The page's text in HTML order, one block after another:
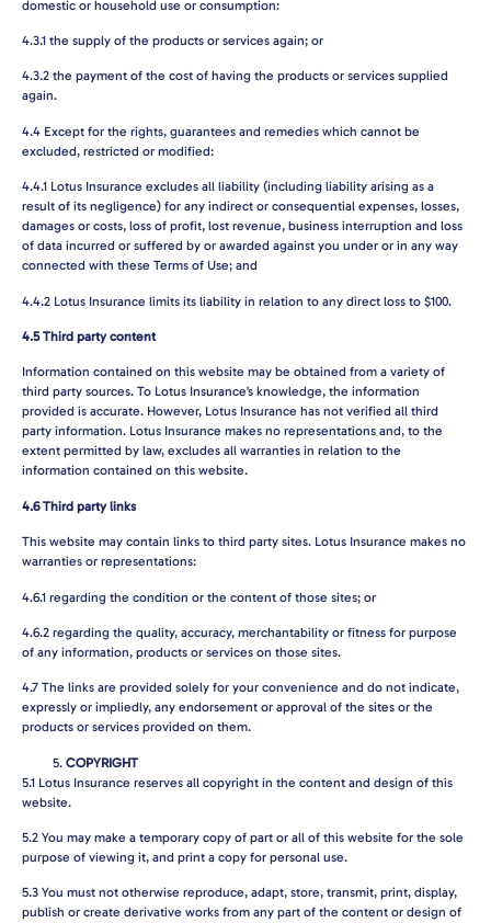
domestic or household use or consumption:
4.3.1 the supply of the products or services again; or
4.3.2 the payment of the cost of having the products or services supplied
again.
4.4 Except for the rights, guarantees and remedies which cannot be
excluded, restricted or modified:
4.4.1 Lotus Insurance excludes all liability (including liability arising as a
result of its negligence) for any indirect or consequential expenses, losses,
damages or costs, loss of profit, lost revenue, business interruption and loss
of data incurred or suffered by or awarded against you under or in any way
connected with these Terms of Use; and
4.4.2 Lotus Insurance limits its liability in relation to any direct loss to $100.
4.5 Third party content
Information contained on this website may be obtained from a variety of
third party sources. To Lotus Insurance’s knowledge, the information
provided is accurate. However, Lotus Insurance has not verified all third
party information. Lotus Insurance makes no representations and, to the
extent permitted by law, excludes all warranties in relation to the
information contained on this website.
4.6 Third party links
This website may contain links to third party sites. Lotus Insurance makes no
warranties or representations:
4.6.1 regarding the condition or the content of those sites; or
4.6.2 regarding the quality, accuracy, merchantability or fitness for purpose
of any information, products or services on those sites.
4.7 The links are provided solely for your convenience and do not indicate,
expressly or impliedly, any endorsement or approval of the sites or the
products or services provided on them.
COPYRIGHT
5.1 Lotus Insurance reserves all copyright in the content and design of this
website.
5.2 You may make a temporary copy of part or all of this website for the sole
purpose of viewing it, and print a copy for personal use.
5.3 You must not otherwise reproduce, adapt, store, transmit, print, display,
publish or create derivative works from any part of the content or design of